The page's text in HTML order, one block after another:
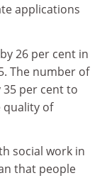
applications
26 per cent in
The number of
35 per cent to
quality of
social work in
that people